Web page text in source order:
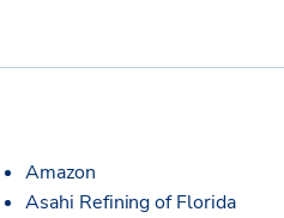
Amazon
Asahi Refining of Florida